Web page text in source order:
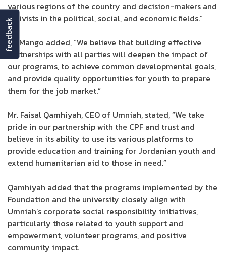
various regions of the country and decision-makers and
activists in the political, social, and economic fields.”
Dr. Mango added, “We believe that building effective
partnerships with all parties will deepen the impact of
our programs, to achieve common developmental goals,
and provide quality opportunities for youth to prepare
them for the job market.”
Mr. Faisal Qamhiyah, CEO of Umniah, stated, “We take
pride in our partnership with the CPF and trust and
believe in its ability to use its various platforms to
provide education and training for Jordanian youth and
extend humanitarian aid to those in need.”
Qamhiyah added that the programs implemented by the
Foundation and the university closely align with
Umniah’s corporate social responsibility initiatives,
particularly those related to youth support and
empowerment, volunteer programs, and positive
community impact.
feedback